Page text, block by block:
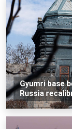
Gyumri base
Russia